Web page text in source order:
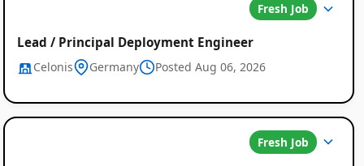
Fresh Job
Lead / Principal Deployment Engineer
Celonis Germany Posted Aug 06, 2026
Fresh Job